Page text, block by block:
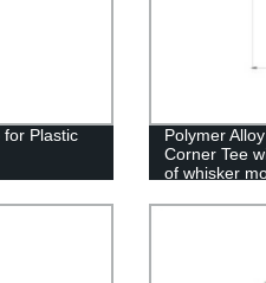
Plastic
Polymer
Corner Tee
of whisker